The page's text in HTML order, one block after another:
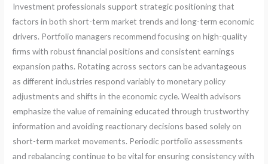
Investment professionals support strategic positioning that
factors in both short-term market trends and long-term economic
drivers. Portfolio managers recommend focusing on high-quality
firms with robust financial positions and consistent earnings
expansion paths. Rotating across sectors can be advantageous
as different industries respond variably to monetary policy
adjustments and shifts in the economic cycle. Wealth advisors
emphasize the value of remaining educated through trustworthy
information and avoiding reactionary decisions based solely on
short-term market movements. Periodic portfolio assessments
and rebalancing continue to be vital for ensuring consistency with